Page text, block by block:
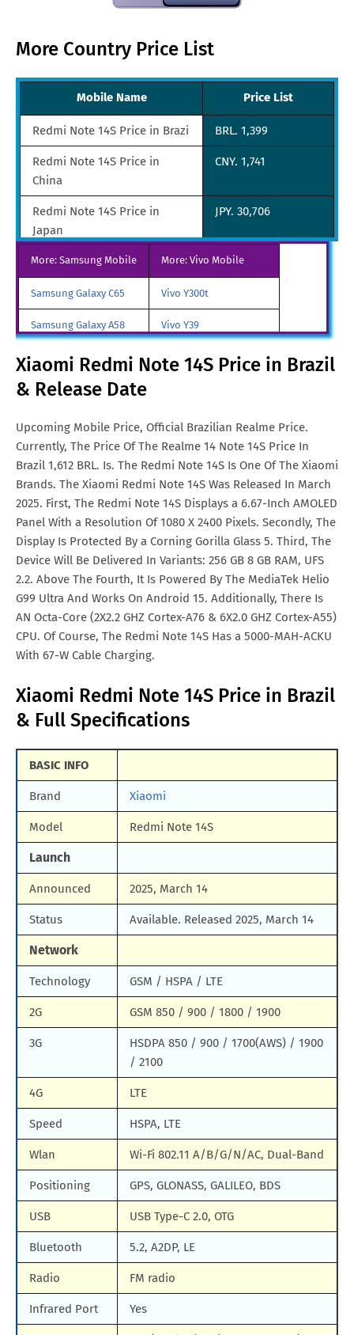
More Country Price List
Mobile Name Price List
Redmi Note 14S Price in Brazi BRL. 1,399
Redmi Note 14S Price in
China
CNY. 1,741
Redmi Note 14S Price in
Japan
JPY. 30,706
Redmi Note 14S Price in UAE AED. 679
Redmi Note 14S Price in
Malta
Redmi Note 14S Price in
Australia
Aud. 470
Redmi Note 14S Price in India
Redmi Note 14S Price in
Netherlands
Euro. 250
Redmi Note 14S Price in
Singapore
SGD. 351
Redmi Note 14S Price in
France
FRF. 1,566
More: Samsung Mobile More: Vivo Mobile
Samsung Galaxy C65 Vivo Y300t
Samsung Galaxy A58 Vivo Y39
Samsung Galaxy A70 Vivo iQOO Z9 Turbo
Samsung Galaxy A57
All Brand Mobile Price Vivo X70 Pro
Xiaomi Redmi Note 14S Price in Brazil
& Release Date
Upcoming Mobile Price, Official Brazilian Realme Price.
Currently, The Price Of The Realme 14 Note 14S Price In
Brazil 1,612 BRL. Is. The Redmi Note 14S Is One Of The Xiaomi
Brands. The Xiaomi Redmi Note 14S Was Released In March
2025. First, The Redmi Note 14S Displays a 6.67-Inch AMOLED
Panel With a Resolution Of 1080 X 2400 Pixels. Secondly, The
Display Is Protected By a Corning Gorilla Glass 5. Third, The
Device Will Be Delivered In Variants: 256 GB 8 GB RAM, UFS
2.2. Above The Fourth, It Is Powered By The MediaTek Helio
G99 Ultra And Works On Android 15. Additionally, There Is
AN Octa-Core (2X2.2 GHZ Cortex-A76 & 6X2.0 GHZ Cortex-A55)
CPU. Of Course, The Redmi Note 14S Has a 5000-MAH-ACKU
With 67-W Cable Charging.
Xiaomi Redmi Note 14S Price in Brazil
& Full Specifications
BASIC INFO
Brand Xiaomi
Model Redmi Note 14S
Launch
Announced 2025, March 14
Status Available. Released 2025, March 14
Network
Technology GSM / HSPA / LTE
2G GSM 850 / 900 / 1800 / 1900
3G
HSDPA 850 / 900 / 1700(AWS) / 1900
/ 2100
4G LTE
Speed HSPA, LTE
Wlan Wi-Fi 802.11 A/B/G/N/AC, Dual-Band
Positioning GPS, GLONASS, GALILEO, BDS
USB USB Type-C 2.0, OTG
Bluetooth 5.2, A2DP, LE
Radio FM radio
Infrared Port Yes